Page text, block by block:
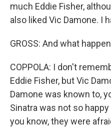
much Eddie Fisher,
also liked Vic Damone. I
GROSS: And what
COPPOLA: I don't
Eddie Fisher, but Vic
Damone was known to,
Sinatra was not so
you know, they were